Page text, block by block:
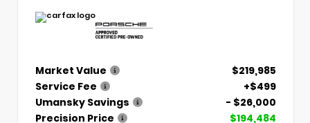
Market Value
$219,985
Service Fee
+$499
Umansky Savings
- $26,000
Precision Price
$194,484